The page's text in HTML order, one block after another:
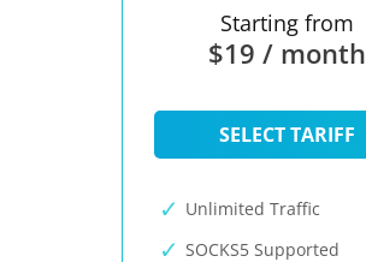
Starting from
$19 / month
SELECT TARIFF
Unlimited Traffic
SOCKS5 Supported